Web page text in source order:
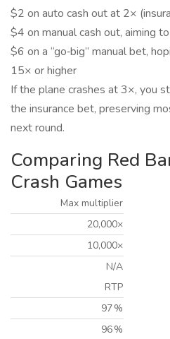
$2 on auto cash out at 2×
$4 on manual cash out, aiming
$6 on a “go‑big” manual bet,
15× or higher
If the plane crashes at 3×, you
the insurance bet, preserving
next round.
Comparing Red
Crash Games
Max multiplier
20,000×
10,000×
N/A
RTP
97 %
96 %